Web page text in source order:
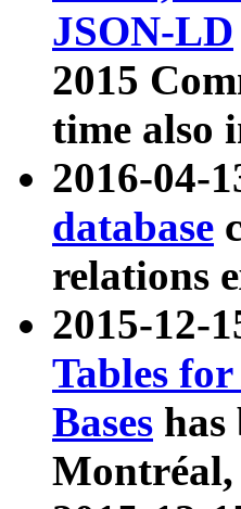
JSON-LD
2015
time also
2016-04-
database
relations
2015-12-
Tables
Bases has
Montréal,